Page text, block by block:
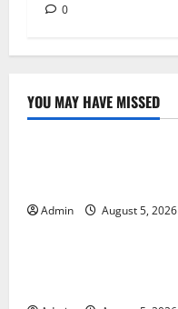
0
YOU MAY HAVE MISSED
Blog
Admin August 5, 2026
Blog